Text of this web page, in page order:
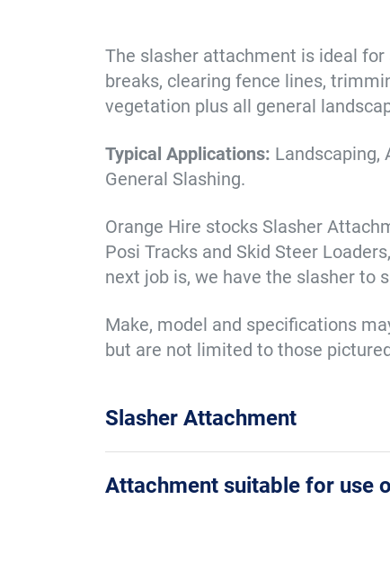
The slasher attachment is ideal
breaks, clearing fence lines,
vegetation plus all general
Typical Applications: Landscaping,
General Slashing.
Orange Hire stocks Slasher
Posi Tracks and Skid Steer
next job is, we have the slasher to
Make, model and specifications
but are not limited to those
Slasher Attachment
Attachment suitable for use